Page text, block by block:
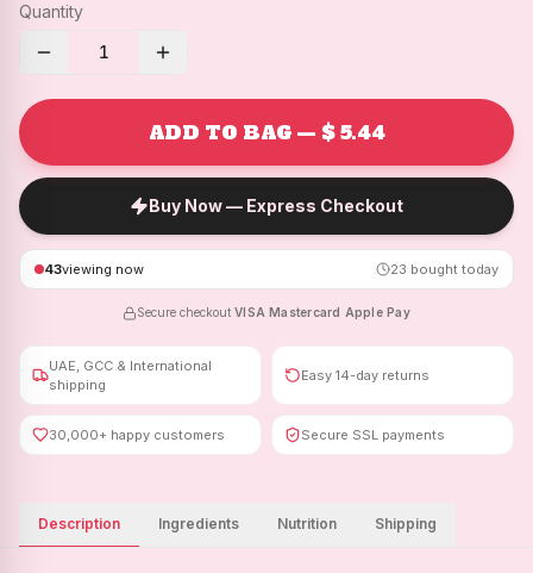
Quantity
1
ADD TO BAG — $ 5.44
Buy Now — Express Checkout
43viewing now 23 bought today
Secure checkout ·VISA ·Mastercard Apple Pay
UAE, GCC & International
shipping
Easy 14-day returns
30,000+ happy customers Secure SSL payments
Description Ingredients Nutrition Shipping